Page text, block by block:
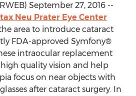
September 27, 2016 --
Neu Prater Eye Center
area to introduce cataract
FDA-approved Symfony®
intraocular replacement
high quality vision and help
focus on near objects with
after cataract surgery. In